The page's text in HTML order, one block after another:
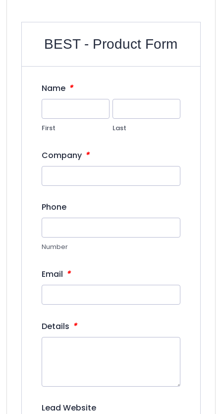
BEST - Product Form
Name *
First Last
Company *
Phone
Number
Email *
Details *
Lead Website